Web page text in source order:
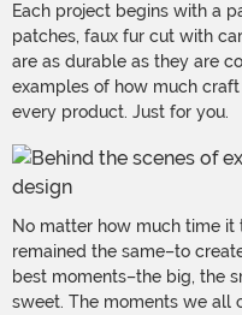
Each project begins with a
patches, faux fur cut with
are as durable as they are
examples of how much
every product. Just for you.
No matter how much time it
remained the same–to
best moments–the big, the
sweet. The moments we all